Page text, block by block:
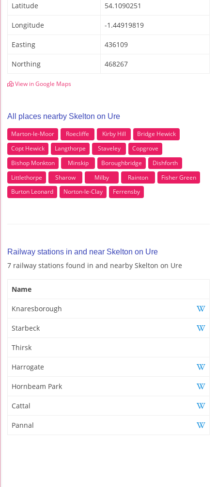
Latitude 54.1090251
Longitude -1.44919819
Easting 436109
Northing 468267
View in Google Maps
All places nearby Skelton on Ure
Marton-le-Moor Roecliffe Kirby Hill
Bridge Hewick
Copt Hewick
Langthorpe Staveley
Copgrove
Bishop Monkton
Minskip Boroughbridge
Dishforth
Littlethorpe
Sharow Milby Rainton
Fisher Green
Burton Leonard
Norton-le-Clay Ferrensby
Railway stations in and near Skelton on Ure
7 railway stations found in and nearby Skelton on Ure
Name
Knaresborough
Starbeck
Thirsk
Harrogate
Hornbeam Park
Cattal
Pannal